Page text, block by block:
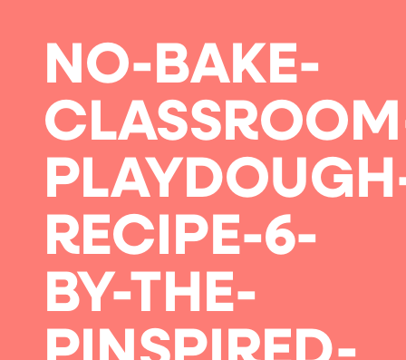
NO-BAKE-
RECIPE-6-
BY-THE-